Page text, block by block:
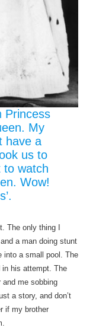
Princess
My
have a
us to
to watch
Wow!
The only thing I
a man doing stunt
into a small pool. The
in his attempt. The
me sobbing
a story, and don’t
if my brother